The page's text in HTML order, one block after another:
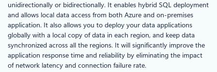
unidirectionally or bidirectionally. It enables hybrid SQL deployment
and allows local data access from both Azure and on-premises
application. It also allows you to deploy your data applications
globally with a local copy of data in each region, and keep data
synchronized across all the regions. It will significantly improve the
application response time and reliability by eliminating the impact
of network latency and connection failure rate.